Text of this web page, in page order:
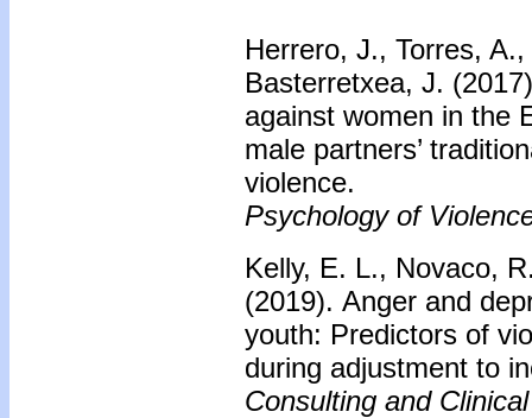
Herrero, J., Torres,
Basterretxea, J.
against women in the
male partners’
violence.
Psychology of
Kelly, E. L., Novaco,
(2019). Anger and
youth: Predictors of
during adjustment to
Consulting and